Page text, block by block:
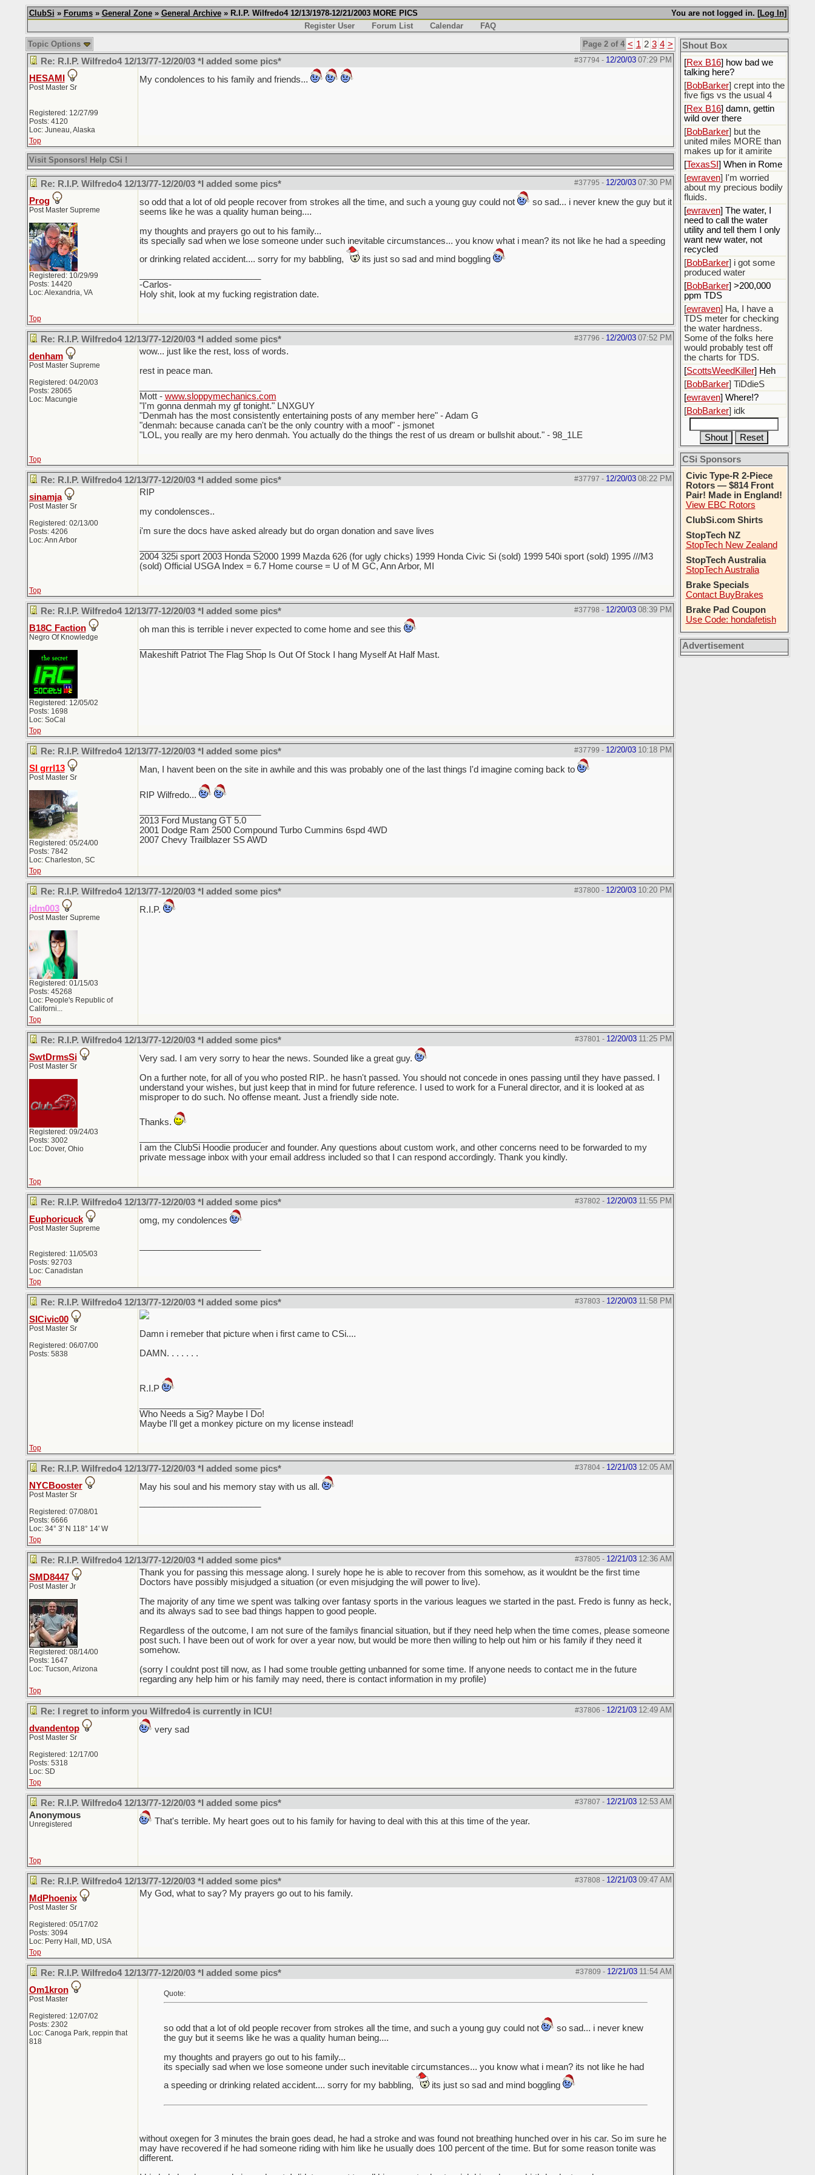
You are not logged in. [Log In]
ClubSi » Forums» General Zone» General Archive» R.I.P. Wilfredo4 12/13/1978-12/21/2003 MORE PICS
Register User
Forum List Calendar
FAQ
Page 2 of 4 < 1 2 3 4 >
Topic Options
#37794- 12/20/03 07:29 PM
Re: R.I.P. Wilfredo4 12/13/77-12/20/03 *I added some pics*
HESAMI
Post Master Sr
Registered: 12/27/99
Posts: 4120
Loc: Juneau, Alaska
My condolences to his family and friends...
Top
Visit Sponsors! Help CSi !
#37795 - 12/20/03 07:30 PM
Re: R.I.P. Wilfredo4 12/13/77-12/20/03 *I added some pics*
Prog
Post Master Supreme
Registered: 10/29/99
Posts: 14420
Loc: Alexandria, VA
so odd that a lot of old people recover from strokes all the time, and such a young guy could not
so sad... i never knew the guy but it
seems like he was a quality human being....
my thoughts and prayers go out to his family...
its specially sad when we lose someone under such inevitable circumstances... you know what i mean? its not like he had a speeding
or drinking related accident.... sorry for my babbling,
its just so sad and mind boggling
-Carlos-
Holy shit, look at my fucking registration date.
Top
#37796 - 12/20/03 07:52 PM
Re: R.I.P. Wilfredo4 12/13/77-12/20/03 *I added some pics*
denham
Post Master Supreme
Registered: 04/20/03
Posts: 28065
Loc: Macungie
wow... just like the rest, loss of words.
rest in peace man.
Mott - www.sloppymechanics.com
"I'm gonna denmah my gf tonight." LNXGUY
"Denmah has the most consistently entertaining posts of any member here" - Adam G
"denmah: because canada can't be the only country with a moof" - jsmonet
"LOL, you really are my hero denmah. You actually do the things the rest of us dream or bullshit about." - 98_1LE
Top
#37797 - 12/20/03 08:22 PM
Re: R.I.P. Wilfredo4 12/13/77-12/20/03 *I added some pics*
sinamja
Post Master Sr
Registered: 02/13/00
Posts: 4206
Loc: Ann Arbor
RIP
my condolensces..
i'm sure the docs have asked already but do organ donation and save lives
2004 325i sport 2003 Honda S2000 1999 Mazda 626 (for ugly chicks) 1999 Honda Civic Si (sold) 1999 540i sport (sold) 1995 ///M3
(sold) Official USGA Index = 6.7 Home course = U of M GC, Ann Arbor, MI
Top
#37798 - 12/20/03 08:39 PM
Re: R.I.P. Wilfredo4 12/13/77-12/20/03 *I added some pics*
B18C Faction
Negro Of Knowledge
Registered: 12/05/02
Posts: 1698
Loc: SoCal
oh man this is terrible i never expected to come home and see this
Makeshift Patriot The Flag Shop Is Out Of Stock I hang Myself At Half Mast.
Top
#37799 - 12/20/03 10:18 PM
Re: R.I.P. Wilfredo4 12/13/77-12/20/03 *I added some pics*
SI grrl13
Post Master Sr
Registered: 05/24/00
Posts: 7842
Loc: Charleston, SC
Man, I havent been on the site in awhile and this was probably one of the last things I'd imagine coming back to
RIP Wilfredo...
2013 Ford Mustang GT 5.0
2001 Dodge Ram 2500 Compound Turbo Cummins 6spd 4WD
2007 Chevy Trailblazer SS AWD
Top
#37800- 12/20/03 10:20 PM
Re: R.I.P. Wilfredo4 12/13/77-12/20/03 *I added some pics*
jdm003
Post Master Supreme
Registered: 01/15/03
Posts: 45268
Loc: People's Republic of
Californi...
R.I.P.
Top
#37801 - 12/20/03 11:25 PM
Re: R.I.P. Wilfredo4 12/13/77-12/20/03 *I added some pics*
SwtDrmsSi
Post Master Sr
Registered: 09/24/03
Posts: 3002
Loc: Dover, Ohio
Very sad. I am very sorry to hear the news. Sounded like a great guy.
On a further note, for all of you who posted RIP.. he hasn't passed. You should not concede in ones passing until they have passed. I
understand your wishes, but just keep that in mind for future reference. I used to work for a Funeral director, and it is looked at as
misproper to do such. No offense meant. Just a friendly side note.
Thanks.
I am the ClubSi Hoodie producer and founder. Any questions about custom work, and other concerns need to be forwarded to my
private message inbox with your email address included so that I can respond accordingly. Thank you kindly.
Top
#37802 - 12/20/03 11:55 PM
Re: R.I.P. Wilfredo4 12/13/77-12/20/03 *I added some pics*
Euphoricuck
Post Master Supreme
Registered: 11/05/03
Posts: 92703
Loc: Canadistan
omg, my condolences
Top
#37803 - 12/20/03 11:58 PM
Re: R.I.P. Wilfredo4 12/13/77-12/20/03 *I added some pics*
SICivic00
Post Master Sr
Registered: 06/07/00
Posts: 5838
Damn i remeber that picture when i first came to CSi....
DAMN. . . . . . .
R.I.P
Who Needs a Sig? Maybe I Do!
Maybe I'll get a monkey picture on my license instead!
Top
#37804- 12/21/03 12:05 AM
Re: R.I.P. Wilfredo4 12/13/77-12/20/03 *I added some pics*
NYCBooster
Post Master Sr
Registered: 07/08/01
Posts: 6666
Loc: 34° 3' N 118° 14' W
May his soul and his memory stay with us all.
Top
#37805 - 12/21/03 12:36 AM
Re: R.I.P. Wilfredo4 12/13/77-12/20/03 *I added some pics*
SMD8447
Post Master Jr
Registered: 08/14/00
Posts: 1647
Loc: Tucson, Arizona
Thank you for passing this message along. I surely hope he is able to recover from this somehow, as it wouldnt be the first time
Doctors have possibly misjudged a situation (or even misjudging the will power to live).
The majority of any time we spent was talking over fantasy sports in the various leagues we started in the past. Fredo is funny as heck,
and its always sad to see bad things happen to good people.
Regardless of the outcome, I am not sure of the familys financial situation, but if they need help when the time comes, please someone
post such. I have been out of work for over a year now, but would be more then willing to help out him or his family if they need it
somehow.
(sorry I couldnt post till now, as I had some trouble getting unbanned for some time. If anyone needs to contact me in the future
regarding any help him or his family may need, there is contact information in my profile)
Top
#37806 - 12/21/03 12:49 AM
Re: I regret to inform you Wilfredo4 is currently in ICU!
dvandentop
Post Master Sr
Registered: 12/17/00
Posts: 5318
Loc: SD
very sad
Top
#37807 - 12/21/03 12:53 AM
Re: R.I.P. Wilfredo4 12/13/77-12/20/03 *I added some pics*
Anonymous
Unregistered That's terrible. My heart goes out to his family for having to deal with this at this time of the year.
Top
#37808 - 12/21/03 09:47 AM
Re: R.I.P. Wilfredo4 12/13/77-12/20/03 *I added some pics*
MdPhoenix
Post Master Sr
Registered: 05/17/02
Posts: 3094
Loc: Perry Hall, MD, USA
My God, what to say? My prayers go out to his family.
Top
#37809 - 12/21/03 11:54 AM
Re: R.I.P. Wilfredo4 12/13/77-12/20/03 *I added some pics*
Om1kron
Post Master
Registered: 12/07/02
Posts: 2302
Loc: Canoga Park, reppin that
818
Quote:
so odd that a lot of old people recover from strokes all the time, and such a young guy could not
so sad... i never knew
the guy but it seems like he was a quality human being....
my thoughts and prayers go out to his family...
its specially sad when we lose someone under such inevitable circumstances... you know what i mean? its not like he had
a speeding or drinking related accident.... sorry for my babbling,
its just so sad and mind boggling
without oxegen for 3 minutes the brain goes dead, he had a stroke and was found not breathing hunched over in his car. So im sure he
may have recovered if he had someone riding with him like he usually does 100 percent of the time. But for some reason tonite was
different.
Shout Box
[ Rex B16]
[BobBarker] god damn
my credit card statement
this month. Ffs
[Rex B16] how bad we
talking here?
[BobBarker] crept into the
five figs vs the usual 4
[Rex B16] damn, gettin
wild over there
[BobBarker] but the
united miles MORE than
makes up for it amirite
[TexasSI ] When in Rome
[ewraven] I'm worried
about my precious bodily
fluids.
[ewraven] The water, I
need to call the water
utility and tell them I only
want new water, not
recycled
[BobBarker] i got some
produced water
[BobBarker] >200,000
ppm TDS
[ewraven] Ha, I have a
TDS meter for checking
the water hardness.
Some of the folks here
would probably test off
the charts for TDS.
[ScottsWeedKiller] Heh
[BobBarker] TiDdieS
[ewraven] Where!?
[BobBarker] idk
CSi Sponsors
Civic Type-R 2-Piece
Rotors — $814 Front
Pair! Made in England!
View EBC Rotors
ClubSi.com Shirts
StopTech NZ
StopTech New Zealand
StopTech Australia
StopTech Australia
Brake Specials
Contact BuyBrakes
Brake Pad Coupon
Use Code: hondafetish
Advertisement